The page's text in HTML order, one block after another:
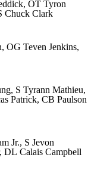
, OT Tyron
Chuck Clark
, OG Teven Jenkins,
, S Tyrann Mathieu,
Patrick, CB Paulson
Jr., S Jevon
, DL Calais Campbell